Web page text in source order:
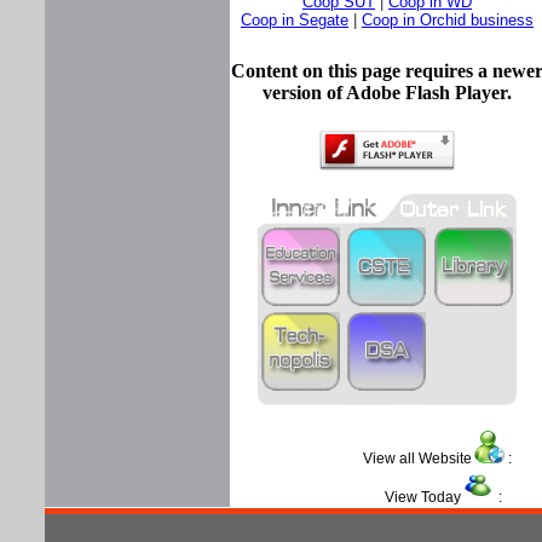
Coop in Segate
Coop in Orchid business
Content on this page requires a newer
version of Adobe Flash Player.
View all Website :
View Today :